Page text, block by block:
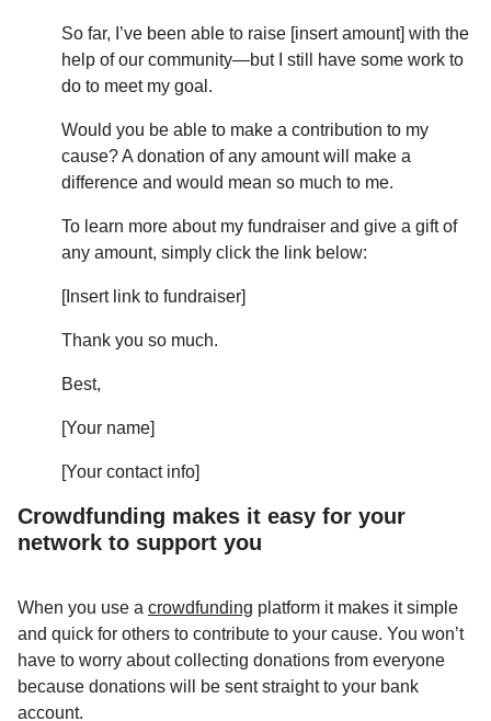
So far, I’ve been able to raise [insert amount] with the
help of our community—but I still have some work to
do to meet my goal.
Would you be able to make a contribution to my
cause? A donation of any amount will make a
difference and would mean so much to me.
To learn more about my fundraiser and give a gift of
any amount, simply click the link below:
[Insert link to fundraiser]
Thank you so much.
Best,
[Your name]
[Your contact info]
Crowdfunding makes it easy for your
network to support you
When you use a crowdfunding platform it makes it simple
and quick for others to contribute to your cause. You won’t
have to worry about collecting donations from everyone
because donations will be sent straight to your bank
account.